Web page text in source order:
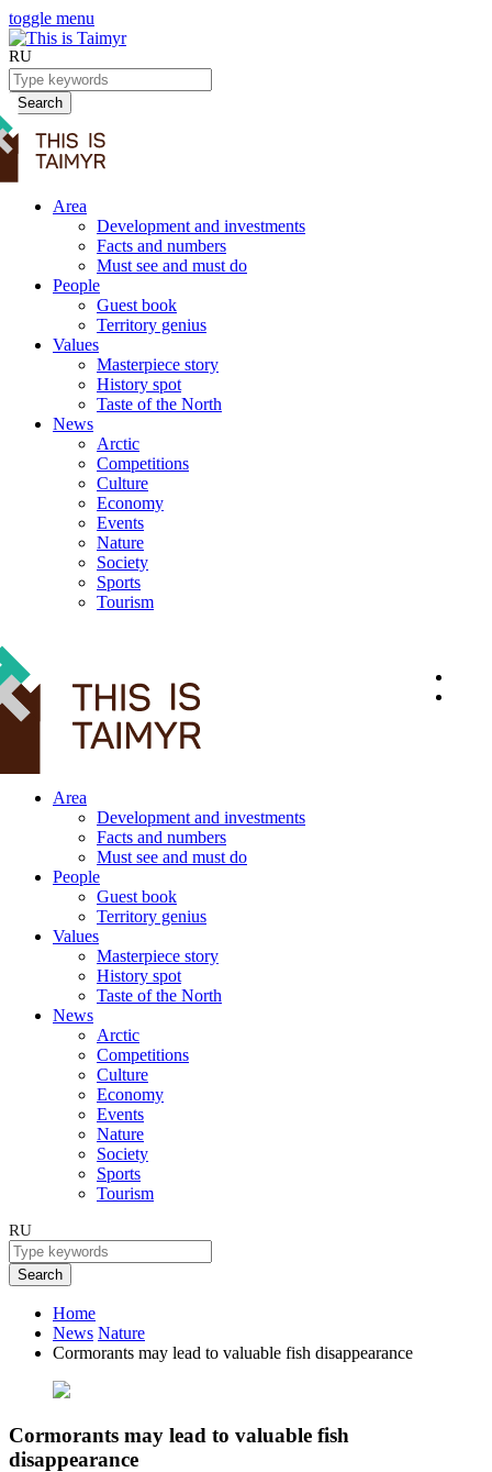
toggle menu
RU
Search
Area
Development and investments
Facts and numbers
Must see and must do
People
Guest book
Territory genius
Values
Masterpiece story
History spot
Taste of the North
News
Arctic
Competitions
Culture
Economy
Events
Nature
Society
Sports
Tourism
Area
Development and investments
Facts and numbers
Must see and must do
People
Guest book
Territory genius
Values
Masterpiece story
History spot
Taste of the North
News
Arctic
Competitions
Culture
Economy
Events
Nature
Society
Sports
Tourism
RU
Search
Home
News Nature
Cormorants may lead to valuable fish disappearance
Cormorants may lead to valuable fish
disappearance